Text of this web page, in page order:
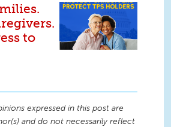
to
expressed in this post are
and do not necessarily reflect